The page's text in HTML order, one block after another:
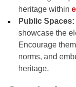
heritage within
Public Spaces:
showcase the
Encourage
norms, and
heritage.